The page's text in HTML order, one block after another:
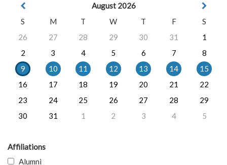
August 2026
S
M T W T F
S
26
27 28 29 30 31
1
2
3 4 5 6 7
8
9
10 11 12 13 14
15
16
17 18 19 20 21
22
23
24 25 26 27 28
29
30
31 1 2 3 4 5
Affiliations
Alumni